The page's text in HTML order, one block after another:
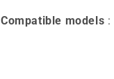
Compatible models :